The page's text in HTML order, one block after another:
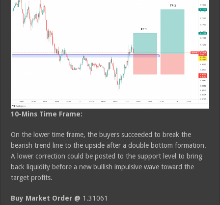
10-Mins Time Frame:
On the lower time frame, the buyers succeeded to break the
bearish trend line to the upside after a double bottom formation.
A lower correction could be posted to the support level to bring
back liquidity before a new bullish impulsive wave toward the
target profits.
Buy Market Order @ 1.31061